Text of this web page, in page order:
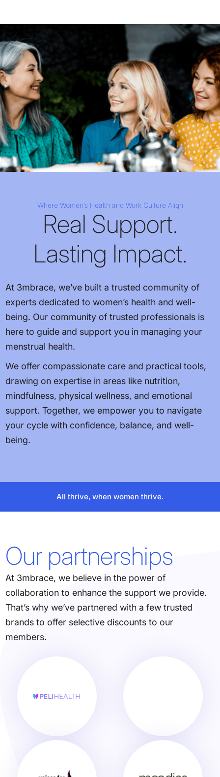
Where Women’s Health and Work Culture Align
Real Support.
Lasting Impact.
At 3mbrace, we’ve built a trusted community of
experts dedicated to women’s health and well-
being. Our community of trusted professionals is
here to guide and support you in managing your
menstrual health.
We offer compassionate care and practical tools,
drawing on expertise in areas like nutrition,
mindfulness, physical wellness, and emotional
support. Together, we empower you to navigate
your cycle with confidence, balance, and well-
being.
All thrive, when women thrive.
Our partnerships
At 3mbrace, we believe in the power of
collaboration to enhance the support we provide.
That’s why we’ve partnered with a few trusted
brands to offer selective discounts to our
members.